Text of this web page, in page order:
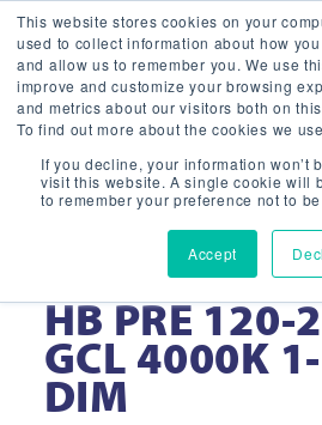
This website stores cookies on your
used to collect information about how
and allow us to remember you. We use
improve and customize your browsing
and metrics about our visitors both on
To find out more about the cookies we
If you decline, your information won’t
visit this website. A single cookie will
to remember your preference not to
Accept
200W 14”
HB PRE 120-
GCL 4000K
DIM